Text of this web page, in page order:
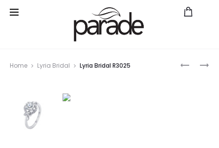
HEMERA
PARADE
Home Lyria Bridal Lyria Bridal R3025